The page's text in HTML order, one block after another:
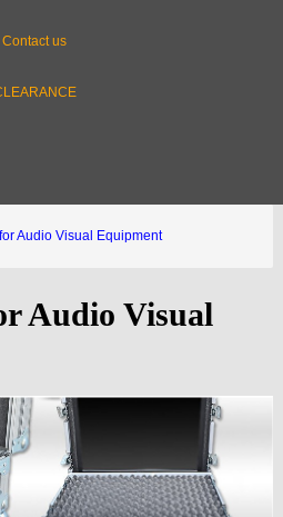
Contact us
Audio Visual Equipment
Audio Visual